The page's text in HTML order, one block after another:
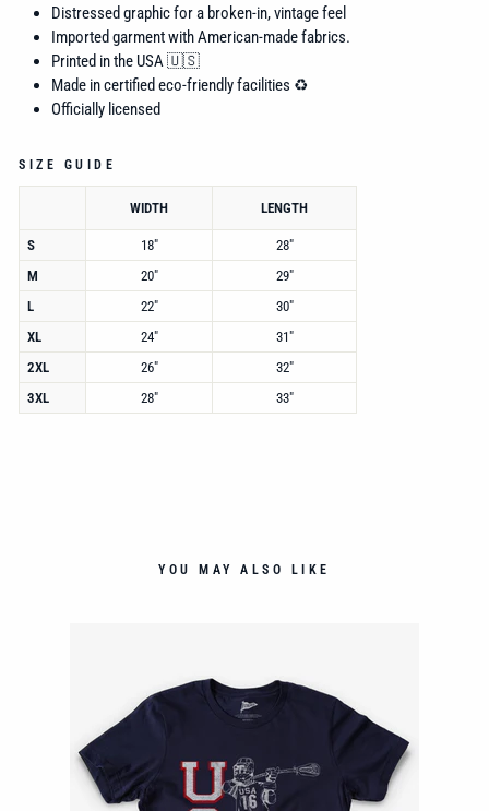
Distressed graphic for a broken-in, vintage feel
Imported garment with American-made fabrics.
Printed in the USA 🇺🇸
Made in certified eco-friendly facilities ♻️
Officially licensed
SIZE GUIDE
WIDTH LENGTH
S 18"
28"
M
20"
29"
L
22"
30"
XL
24"
31"
2XL
26"
32"
3XL
28" 33"
YOU MAY ALSO LIKE